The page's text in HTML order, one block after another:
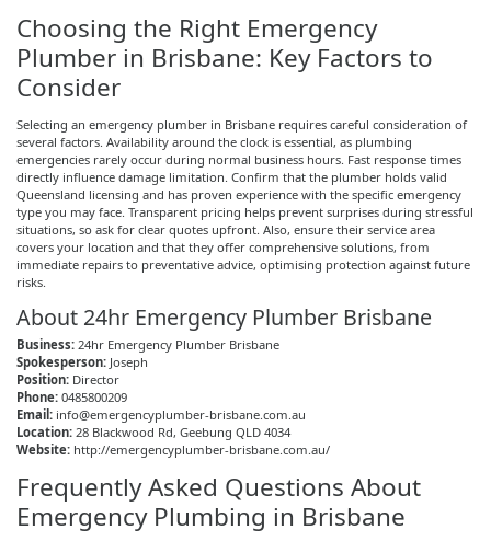
Choosing the Right Emergency
Plumber in Brisbane: Key Factors to
Consider
Selecting an emergency plumber in Brisbane requires careful consideration of
several factors. Availability around the clock is essential, as plumbing
emergencies rarely occur during normal business hours. Fast response times
directly influence damage limitation. Confirm that the plumber holds valid
Queensland licensing and has proven experience with the specific emergency
type you may face. Transparent pricing helps prevent surprises during stressful
situations, so ask for clear quotes upfront. Also, ensure their service area
covers your location and that they offer comprehensive solutions, from
immediate repairs to preventative advice, optimising protection against future
risks.
About 24hr Emergency Plumber Brisbane
Business: 24hr Emergency Plumber Brisbane
Spokesperson: Joseph
Position: Director
Phone: 0485800209
Email: info@emergencyplumber-brisbane.com.au
Location: 28 Blackwood Rd, Geebung QLD 4034
Website: http://emergencyplumber-brisbane.com.au/
Frequently Asked Questions About
Emergency Plumbing in Brisbane